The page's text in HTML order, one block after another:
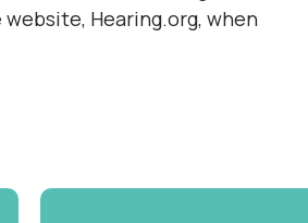
Hearing.org, when